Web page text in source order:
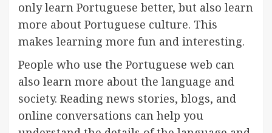
only learn Portuguese better, but also learn
more about Portuguese culture. This
makes learning more fun and interesting.
People who use the Portuguese web can
also learn more about the language and
society. Reading news stories, blogs, and
online conversations can help you